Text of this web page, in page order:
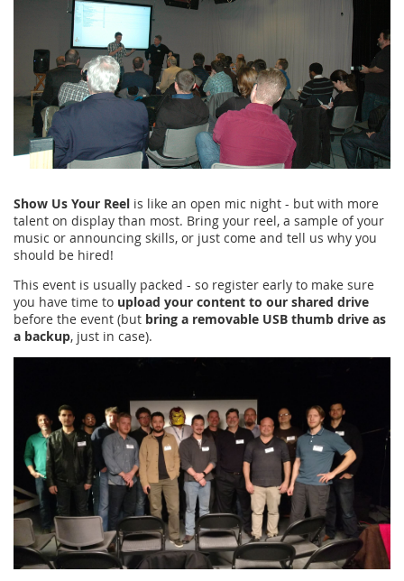
Show Us Your Reel is like an open mic night - but with more
talent on display than most. Bring your reel, a sample of your
music or announcing skills, or just come and tell us why you
should be hired!
This event is usually packed - so register early to make sure
you have time to upload your content to our shared drive
before the event (but bring a removable USB thumb drive as
a backup, just in case).